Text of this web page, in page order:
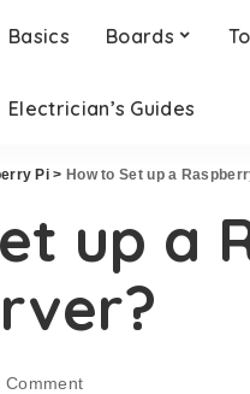
Basics Boards
Electrician’s Guides
Pi > How to Set up a
up a
Comment